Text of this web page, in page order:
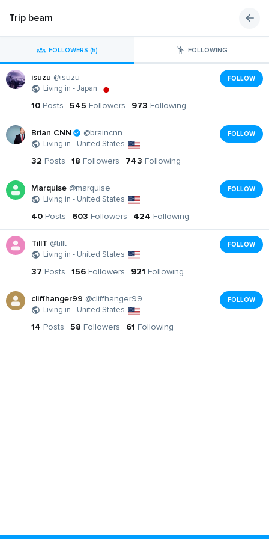
Trip beam
FOLLOWERS (5) FOLLOWING
isuzu @isuzu
Living in - Japan
FOLLOW
10 Posts 545 Followers 973 Following
Brian CNN @braincnn
Living in - United States
FOLLOW
32 Posts 18 Followers 743 Following
Marquise @marquise
Living in - United States
FOLLOW
40 Posts 603 Followers 424 Following
TillT @tillt
Living in - United States
FOLLOW
37 Posts 156 Followers 921 Following
cliffhanger99 @cliffhanger99
Living in - United States
FOLLOW
14 Posts 58 Followers 61 Following